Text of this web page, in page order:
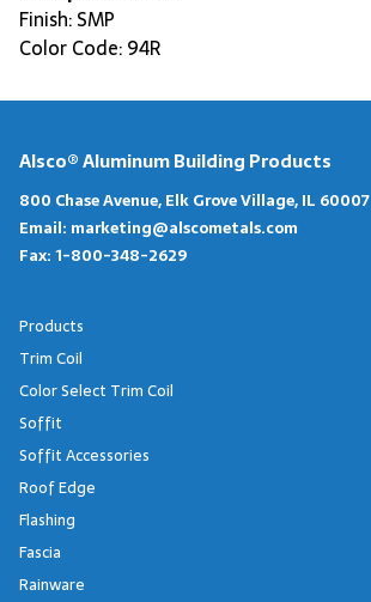
Finish: SMP
Color Code: 94R
Alsco® Aluminum Building Products
800 Chase Avenue, Elk Grove Village, IL 60007
Email: marketing@alscometals.com
Fax:1-800-348-2629
Products
Trim Coil
Color Select Trim Coil
Soffit
Soffit Accessories
Roof Edge
Flashing
Fascia
Rainware